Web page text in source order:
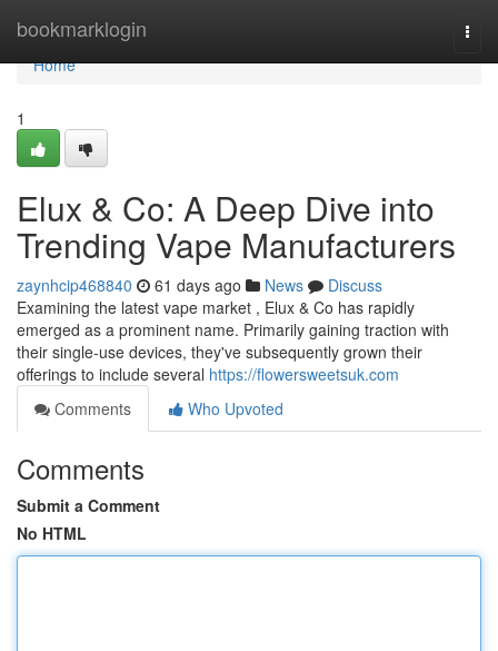
bookmarklogin
Home
Home
1
Elux & Co: A Deep Dive into
Trending Vape Manufacturers
zaynhcip468840 61 days ago News
Discuss
Examining the latest vape market , Elux & Co has rapidly
emerged as a prominent name. Primarily gaining traction with
their single-use devices, they've subsequently grown their
offerings to include several https://flowersweetsuk.com
Comments
Who Upvoted
Comments
Submit a Comment
No HTML